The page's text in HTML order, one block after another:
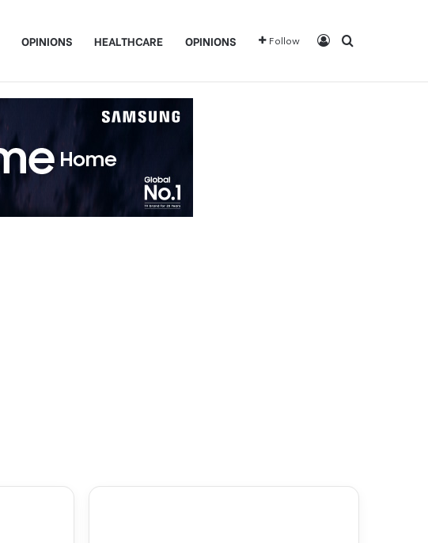
OPINIONS HEALTHCARE OPINIONS Follow Log InSearch for